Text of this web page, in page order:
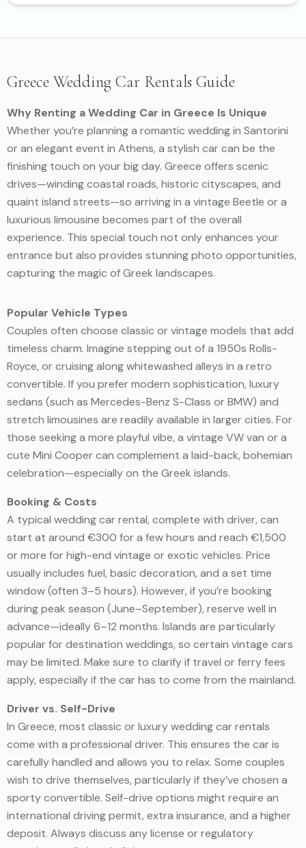
Greece Wedding Car Rentals Guide
Why Renting a Wedding Car in Greece Is Unique
Whether you’re planning a romantic wedding in Santorini
or an elegant event in Athens, a stylish car can be the
finishing touch on your big day. Greece offers scenic
drives—winding coastal roads, historic cityscapes, and
quaint island streets—so arriving in a vintage Beetle or a
luxurious limousine becomes part of the overall
experience. This special touch not only enhances your
entrance but also provides stunning photo opportunities,
capturing the magic of Greek landscapes.
Popular Vehicle Types
Couples often choose classic or vintage models that add
timeless charm. Imagine stepping out of a 1950s Rolls-
Royce, or cruising along whitewashed alleys in a retro
convertible. If you prefer modern sophistication, luxury
sedans (such as Mercedes-Benz S-Class or BMW) and
stretch limousines are readily available in larger cities. For
those seeking a more playful vibe, a vintage VW van or a
cute Mini Cooper can complement a laid-back, bohemian
celebration—especially on the Greek islands.
Booking & Costs
A typical wedding car rental, complete with driver, can
start at around €300 for a few hours and reach €1,500
or more for high-end vintage or exotic vehicles. Price
usually includes fuel, basic decoration, and a set time
window (often 3–5 hours). However, if you’re booking
during peak season (June–September), reserve well in
advance—ideally 6–12 months. Islands are particularly
popular for destination weddings, so certain vintage cars
may be limited. Make sure to clarify if travel or ferry fees
apply, especially if the car has to come from the mainland.
Driver vs. Self-Drive
In Greece, most classic or luxury wedding car rentals
come with a professional driver. This ensures the car is
carefully handled and allows you to relax. Some couples
wish to drive themselves, particularly if they’ve chosen a
sporty convertible. Self-drive options might require an
international driving permit, extra insurance, and a higher
deposit. Always discuss any license or regulatory